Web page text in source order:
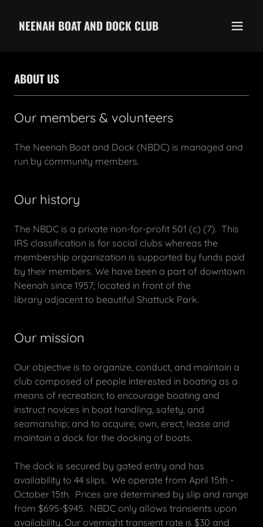
NEENAH BOAT AND DOCK CLUB
ABOUT US
Our members & volunteers
The Neenah Boat and Dock (NBDC) is managed and
run by community members.
Our history
The NBDC is a private non-for-profit 501 (c) (7). This
IRS classification is for social clubs whereas the
membership organization is supported by funds paid
by their members. We have been a part of downtown
Neenah since 1957; located in front of the
library adjacent to beautiful Shattuck Park.
Our mission
Our objective is to organize, conduct, and maintain a
club composed of people interested in boating as a
means of recreation; to encourage boating and
instruct novices in boat handling, safety, and
seamanship; and to acquire, own, erect, lease and
maintain a dock for the docking of boats.
The dock is secured by gated entry and has
availability to 44 slips. We operate from April 15th -
October 15th. Prices are determined by slip and range
from $695-$945. NBDC only allows transients upon
availability. Our overnight transient rate is $30 and